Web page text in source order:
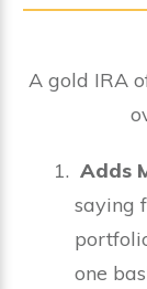
A gold IRA
Adds
saying
one